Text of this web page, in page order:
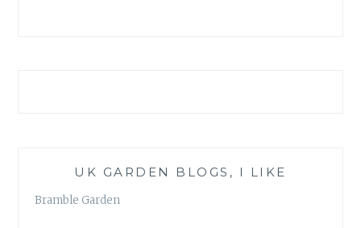
UK GARDEN BLOGS, I LIKE
Bramble Garden